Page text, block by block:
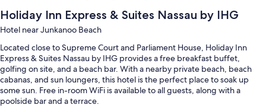
Holiday Inn Express & Suites Nassau by IHG
Hotel near Junkanoo Beach
Located close to Supreme Court and Parliament House, Holiday Inn
Express & Suites Nassau by IHG provides a free breakfast buffet,
golfing on site, and a beach bar. With a nearby private beach, beach
cabanas, and sun loungers, this hotel is the perfect place to soak up
some sun. Free in-room WiFi is available to all guests, along with a
poolside bar and a terrace.